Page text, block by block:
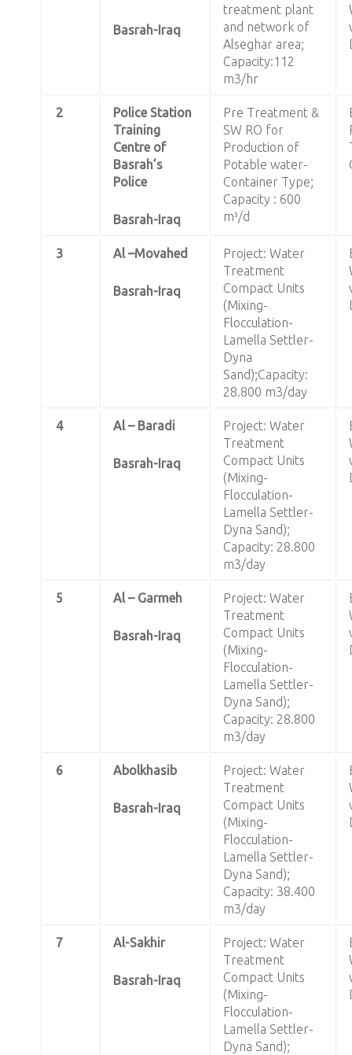
Basrah-Iraq
treatment plant
and network of
Alseghar area;
Capacity:112
m3/hr
2
Police Station
Training
Centre of
Basrah’s
Police
Basrah-Iraq
Pre Treatment &
SW RO for
Production of
Potable water-
Container Type;
Capacity : 600
m³/d
3 Al –Movahed
Basrah-Iraq
Project: Water
Treatment
Compact Units
(Mixing-
Flocculation-
Lamella Settler-
Dyna
Sand);Capacity:
28.800 m3/day
4 Al – Baradi
Basrah-Iraq
Project: Water
Treatment
Compact Units
(Mixing-
Flocculation-
Lamella Settler-
Dyna Sand);
Capacity: 28.800
m3/day
5 Al – Garmeh
Basrah-Iraq
Project: Water
Treatment
Compact Units
(Mixing-
Flocculation-
Lamella Settler-
Dyna Sand);
Capacity: 28.800
m3/day
6 Abolkhasib
Basrah-Iraq
Project: Water
Treatment
Compact Units
(Mixing-
Flocculation-
Lamella Settler-
Dyna Sand);
Capacity: 38.400
m3/day
7 Al-Sakhir
Basrah-Iraq
Project: Water
Treatment
Compact Units
(Mixing-
Flocculation-
Lamella Settler-
Dyna Sand);